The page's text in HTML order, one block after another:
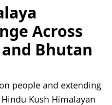
Across
Bhutan
people and extending
Kush Himalayan